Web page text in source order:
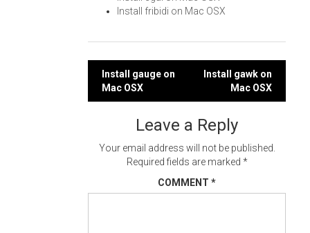
Install fribidi on Mac OSX
Post
navigation
Install gauge on
Mac OSX
Install gawk on
Mac OSX
Leave a Reply
Your email address will not be published.
Required fields are marked *
COMMENT *